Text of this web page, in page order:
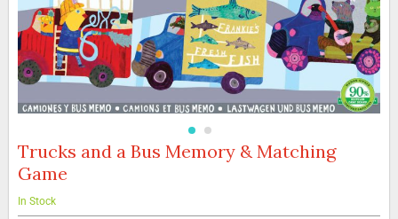
Skip
the
beginning
Trucks and a Bus Memory & Matching
Game
In Stock